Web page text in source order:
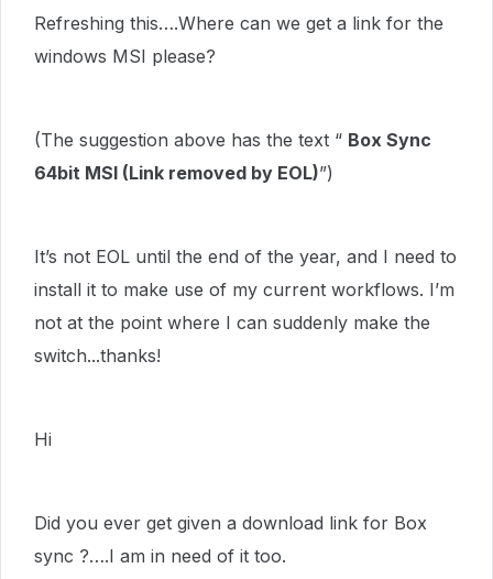
Refreshing this….Where can we get a link for the
windows MSI please?
(The suggestion above has the text “ Box Sync
64bit MSI (Link removed by EOL)”)
It’s not EOL until the end of the year, and I need to
install it to make use of my current workflows. I’m
not at the point where I can suddenly make the
switch...thanks!
Hi
Did you ever get given a download link for Box
sync ?….I am in need of it too.